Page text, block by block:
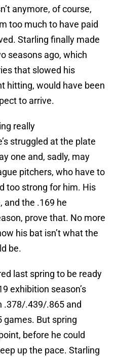
anymore, of course,
too much to have paid
Starling finally made
seasons ago, which
that slowed his
hitting, would have been
to arrive.
really
struggled at the plate
one and, sadly, may
pitchers, who have to
too strong for him. His
and the .169 he
prove that. No more
his bat isn’t what the
be.
last spring to be ready
exhibition season’s
.378/.439/.865 and
games. But spring
before he could
up the pace. Starling